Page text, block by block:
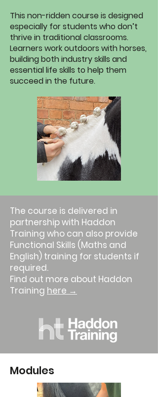
This non-ridden course is designed
especially for students who don’t
thrive in traditional classrooms.
Learners work outdoors with horses,
building both industry skills and
essential life skills to help them
succeed in the future.
The course is delivered in
partnership with Haddon
Training who can also provide
Functional Skills (Maths and
English) training for students if
required.
Find out more about Haddon
Training here →
Modules